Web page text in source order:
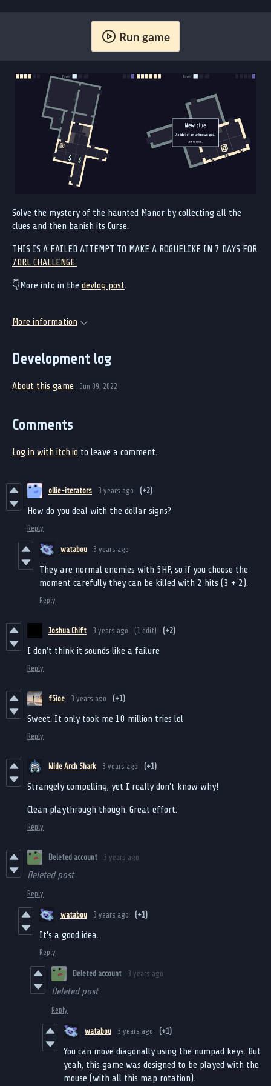
Run game
Solve the mystery of the haunted Manor by collecting all the
clues and then banish its Curse.
THIS IS A FAILED ATTEMPT TO MAKE A ROGUELIKE IN 7 DAYS FOR
7DRL CHALLENGE.
👇More info in the devlog post.
More information
Development log
About this game Jun 09, 2022
Comments
Log in with itch.io to leave a comment.
ollie-iterators 3 years ago (+2)
How do you deal with the dollar signs?
Reply
watabou 3 years ago
They are normal enemies with 5HP, so if you choose the
moment carefully they can be killed with 2 hits (3 + 2).
Reply
Joshua Chift 3 years ago (1 edit) (+2)
I don’t think it sounds like a failure
Reply
fSioe 3 years ago (+1)
Sweet. It only took me 10 million tries lol
Reply
Wide Arch Shark 3 years ago (+1)
Strangely compelling, yet I really don't know why!
Clean playthrough though. Great effort.
Reply
Deleted account 3 years ago
Deleted post
Reply
watabou 3 years ago (+1)
It's a good idea.
Reply
Deleted account 3 years ago
Deleted post
Reply
watabou 3 years ago (+1)
You can move diagonally using the numpad keys. But
yeah, this game was designed to be played with the
mouse (with all this map rotation).